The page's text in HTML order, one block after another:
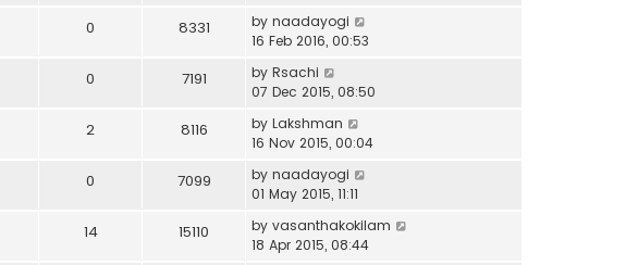
0 8331 by naadayogi
16 Feb 2016, 00:53
0 7191 by Rsachi
07 Dec 2015, 08:50
2 8116 by Lakshman
16 Nov 2015, 00:04
0 7099 by naadayogi
01 May 2015, 11:11
14 15110 by vasanthakokilam
18 Apr 2015, 08:44